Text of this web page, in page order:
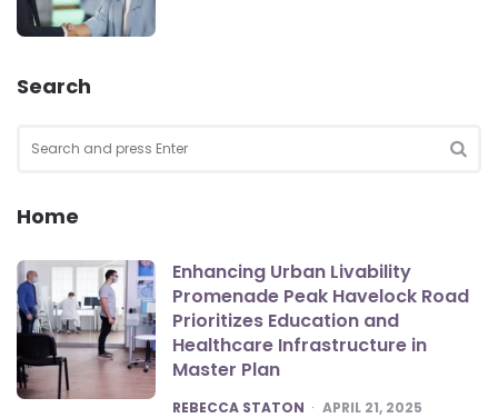
Search
for:
Home
Enhancing Urban Livability
Promenade Peak Havelock Road
Prioritizes Education and
Healthcare Infrastructure in
Master Plan
POSTED
REBECCA STATON APRIL 21, 2025